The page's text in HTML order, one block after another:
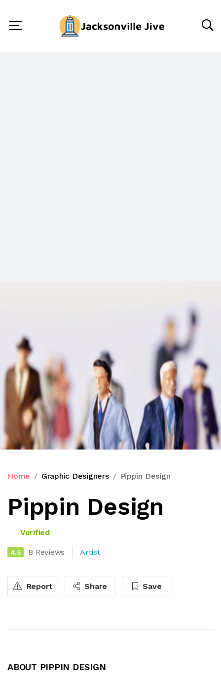
Home Graphic Designers Pippin Design
Pippin Design
Verified
4.5 8 Reviews Artist
Report Share Save
ABOUT PIPPIN DESIGN